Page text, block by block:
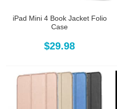
iPad Mini 4 Book Jacket Folio
Case
$29.98